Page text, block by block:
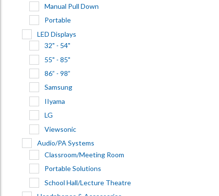
Manual Pull Down
Portable
LED Displays
32" - 54"
55" - 85"
86” - 98”
Samsung
IIyama
LG
Viewsonic
Audio/PA Systems
Classroom/Meeting Room
Portable Solutions
School Hall/Lecture Theatre